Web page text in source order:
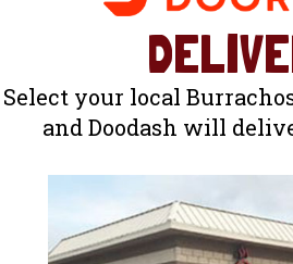
Select your local
and Doodash will